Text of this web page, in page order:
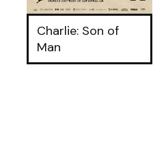
Charlie: Son of
Man